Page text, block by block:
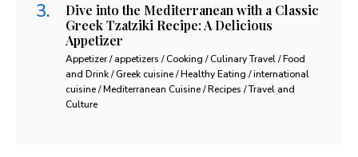
Dive into the Mediterranean with a Classic
Greek Tzatziki Recipe: A Delicious
Appetizer
Appetizer / appetizers / Cooking / Culinary Travel / Food
and Drink / Greek cuisine / Healthy Eating / international
cuisine / Mediterranean Cuisine / Recipes / Travel and
Culture